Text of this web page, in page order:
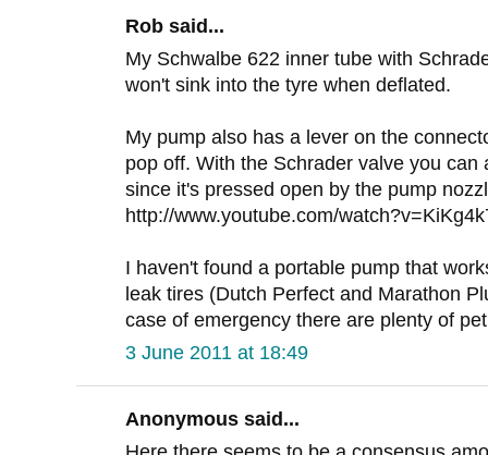
Rob said...
My Schwalbe 622 inner tube with
won't sink into the tyre when deflated.
My pump also has a lever on the
pop off. With the Schrader valve you
since it's pressed open by the pump
http://www.youtube.com/
I haven't found a portable pump that
leak tires (Dutch Perfect and Marathon
case of emergency there are plenty of
3 June 2011 at 18:49
Anonymous said...